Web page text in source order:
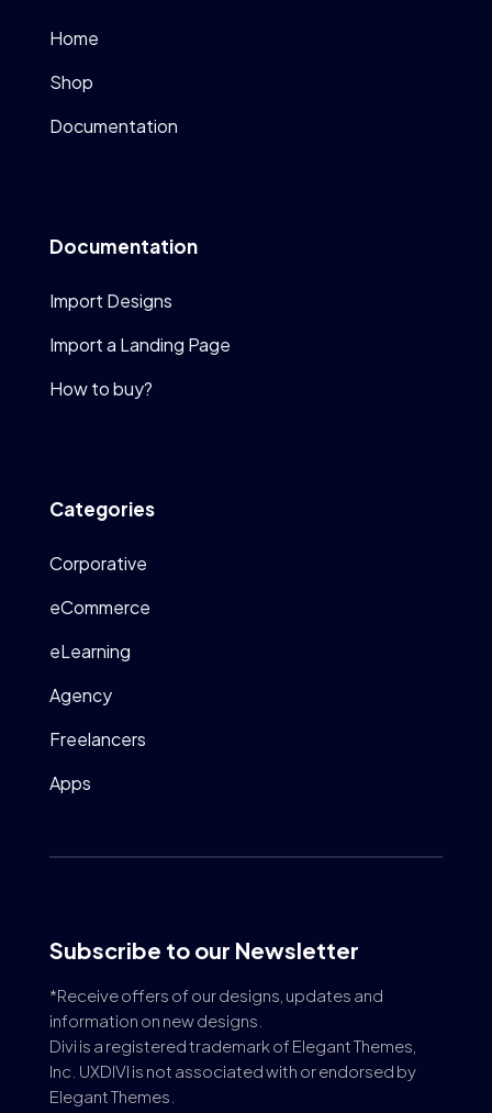
Home
Shop
Documentation
Documentation
Import Designs
Import a Landing Page
How to buy?
Categories
Corporative
eCommerce
eLearning
Agency
Freelancers
Apps
Subscribe to our Newsletter
*Receive offers of our designs, updates and
information on new designs.
Divi is a registered trademark of Elegant Themes,
Inc. UXDIVI is not associated with or endorsed by
Elegant Themes.